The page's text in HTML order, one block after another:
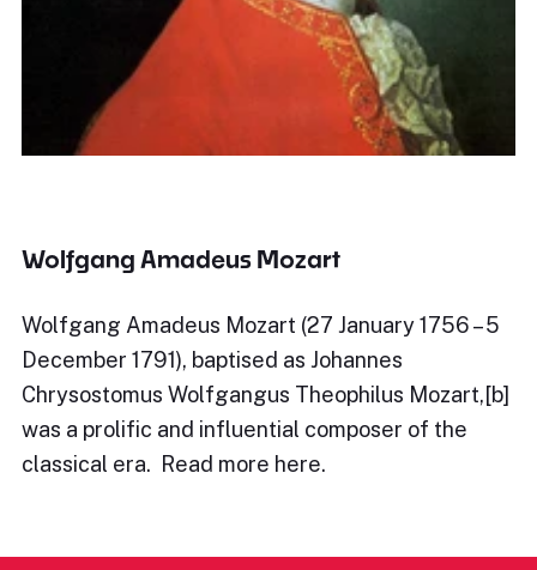
Wolfgang Amadeus Mozart
Wolfgang Amadeus Mozart (27 January 1756 – 5
December 1791), baptised as Johannes
Chrysostomus Wolfgangus Theophilus Mozart,[b]
was a prolific and influential composer of the
classical era. Read more here.